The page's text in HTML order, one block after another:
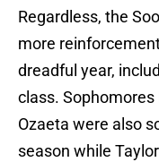
Regardless, the
more
dreadful year,
class.
Ozaeta were also
season while